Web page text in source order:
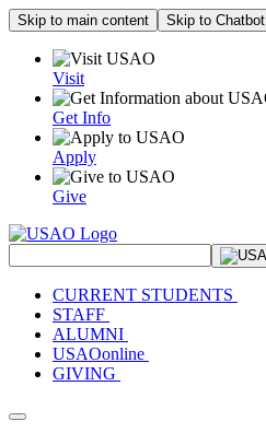
Skip to main content Skip to Chatbot
Visit
Get Info
Apply
Give
CURRENT STUDENTS
STAFF
ALUMNI
USAOonline
GIVING
Toggle navigation